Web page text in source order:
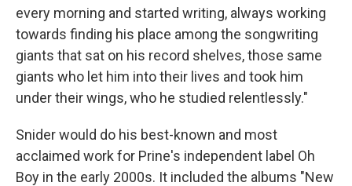
every morning and started writing, always working
towards finding his place among the songwriting
giants that sat on his record shelves, those same
giants who let him into their lives and took him
under their wings, who he studied relentlessly."
Snider would do his best-known and most
acclaimed work for Prine's independent label Oh
Boy in the early 2000s. It included the albums "New